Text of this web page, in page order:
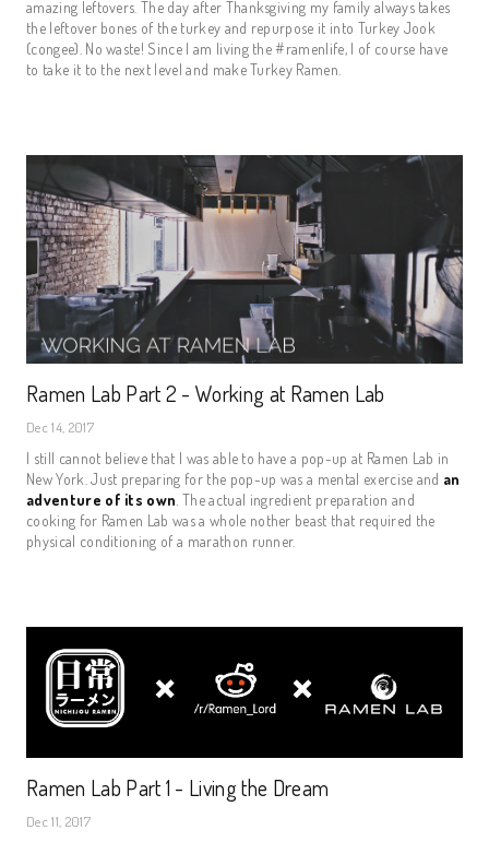
amazing leftovers. The day after Thanksgiving my family always takes
the leftover bones of the turkey and repurpose it into Turkey Jook
(congee). No waste! Since I am living the #ramenlife, I of course have
to take it to the next level and make Turkey Ramen.
Ramen Lab Part 2 - Working at Ramen Lab
Dec 14, 2017
I still cannot believe that I was able to have a pop-up at Ramen Lab in
New York. Just preparing for the pop-up was a mental exercise and an
adventure of its own . The actual ingredient preparation and
cooking for Ramen Lab was a whole nother beast that required the
physical conditioning of a marathon runner.
Ramen Lab Part 1 - Living the Dream
Dec 11, 2017